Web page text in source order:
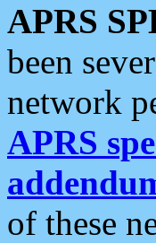
APRS
been
network
APRS
of these